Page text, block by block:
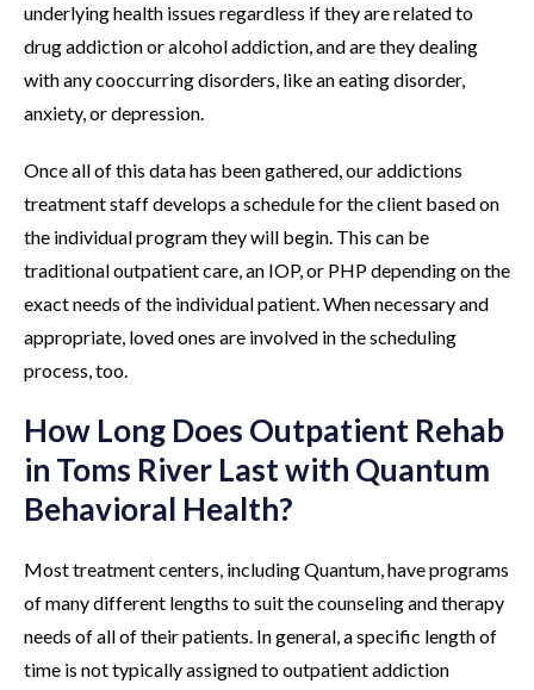
underlying health issues regardless if they are related to
drug addiction or alcohol addiction, and are they dealing
with any cooccurring disorders, like an eating disorder,
anxiety, or depression.
Once all of this data has been gathered, our addictions
treatment staff develops a schedule for the client based on
the individual program they will begin. This can be
traditional outpatient care, an IOP, or PHP depending on the
exact needs of the individual patient. When necessary and
appropriate, loved ones are involved in the scheduling
process, too.
How Long Does Outpatient Rehab
in Toms River Last with Quantum
Behavioral Health?
Most treatment centers, including Quantum, have programs
of many different lengths to suit the counseling and therapy
needs of all of their patients. In general, a specific length of
time is not typically assigned to outpatient addiction